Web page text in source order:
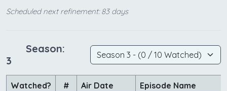
Scheduled next refinement: 83 days
Season:
3
Watched? # Air Date Episode Name